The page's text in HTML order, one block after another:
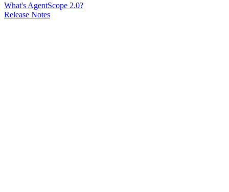
What's AgentScope 2.0?
Release Notes